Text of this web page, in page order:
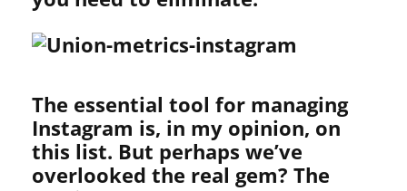
The essential tool for managing
Instagram is, in my opinion, on
this list. But perhaps we’ve
overlooked the real gem? The